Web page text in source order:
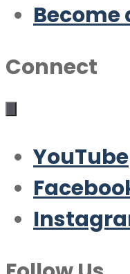
Become
Connect
YouTube